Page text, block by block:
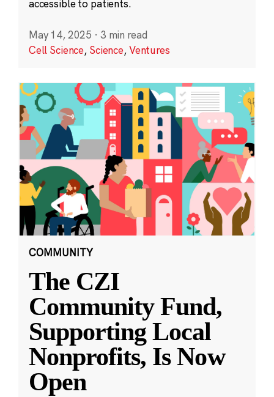
accessible to patients.
May 14, 2025 · 3 min read
Cell Science, Science,Ventures
COMMUNITY
The CZI
Community Fund,
Supporting Local
Nonprofits, Is Now
Open